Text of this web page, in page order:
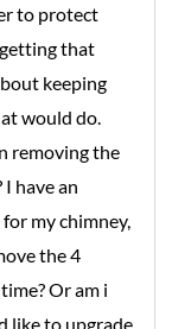
to protect
that
keeping
would do.
removing the
have an
my chimney,
the 4
Or am i
like to upgrade